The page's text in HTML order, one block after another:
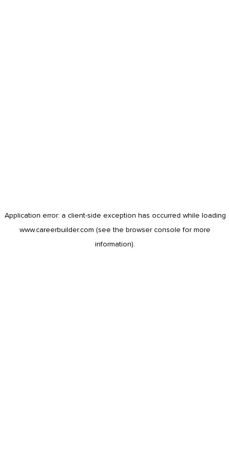
Application error: a client-side exception has occurred while loading
www.careerbuilder.com (see the browser console for more
information).